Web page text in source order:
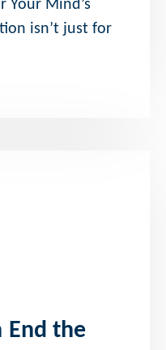
Your Mind’s
isn’t just for
End the